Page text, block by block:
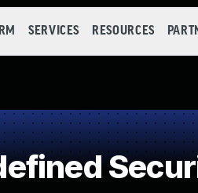
SERVICES RESOURCES